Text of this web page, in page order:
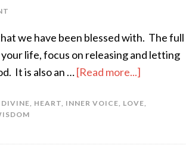
we have been blessed with. The full
life, focus on releasing and letting
It is also an …[Read more...]
DIVINE, HEART, INNER VOICE, LOVE,